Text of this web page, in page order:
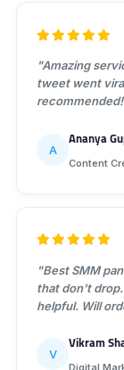
"Amazing
tweet went
A
Ananya
Content
"Best SMM
that don't
helpful. Will
V
Vikram